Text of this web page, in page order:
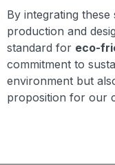
By integrating
production and
standard for eco-
commitment to
environment but
proposition for our